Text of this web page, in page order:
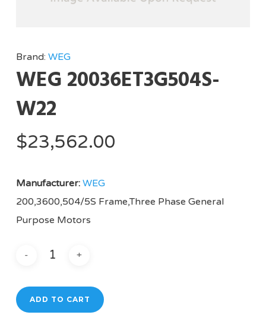
Brand: WEG
WEG 20036ET3G504S-
W22
$23,562.00
Manufacturer: WEG
200,3600,504/5S Frame,Three Phase General
Purpose Motors
ADD TO CART